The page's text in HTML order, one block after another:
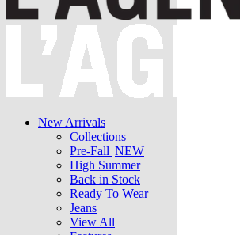
New Arrivals
Collections
Pre-Fall NEW
High Summer
Back in Stock
Ready To Wear
Jeans
View All